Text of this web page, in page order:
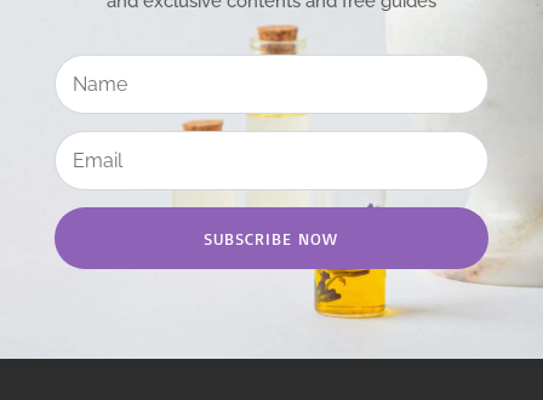
SUBSCRIBE NOW